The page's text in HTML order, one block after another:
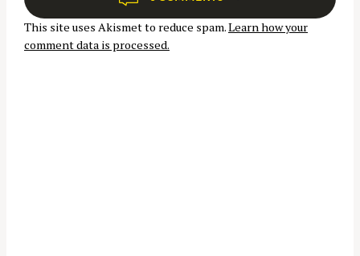
t
i
o
This site uses Akismet to reduce spam.Learn how your
comment data is processed.